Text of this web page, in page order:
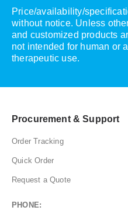
Price/availability/
without notice. Unless
and customized products
not intended for human or
therapeutic use.
Procurement & Support
Order Tracking
Quick Order
Request a Quote
PHONE: